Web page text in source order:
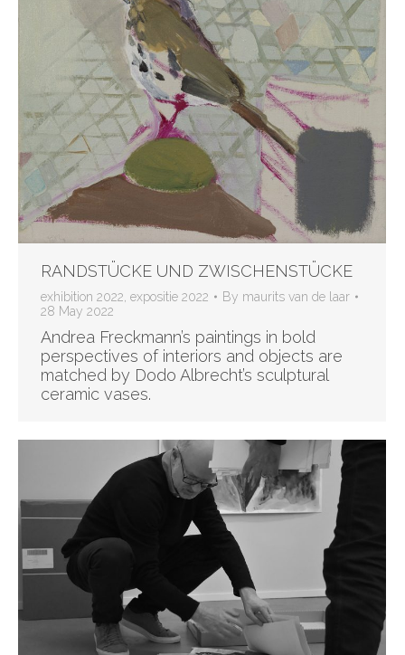
RANDSTÜCKE UND ZWISCHENSTÜCKE
exhibition 2022, expositie 2022 By maurits van de laar
28 May 2022
Andrea Freckmann’s paintings in bold
perspectives of interiors and objects are
matched by Dodo Albrecht’s sculptural
ceramic vases.